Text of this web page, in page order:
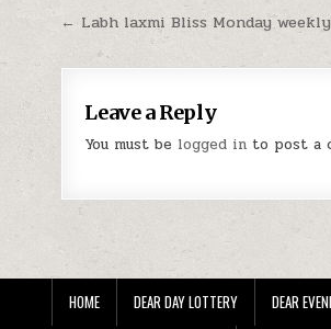
Post
navigation
← Labh laxmi Bliss Monday
Leave a Reply
You must be logged in to post a
HOME DEAR DAY LOTTERY DEAR